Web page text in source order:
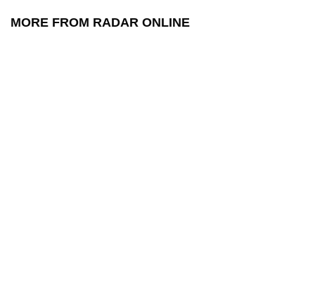
MORE FROM RADAR ONLINE